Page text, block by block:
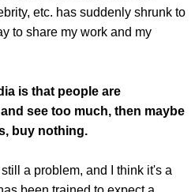
etc. has suddenly shrunk to
to share my work and my
is that people are
see too much, then maybe
buy nothing.
a problem, and I think it's a